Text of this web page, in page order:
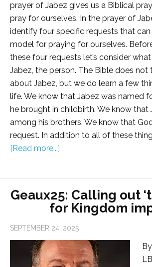
prayer of Jabez gives us a Biblical
pray for ourselves. In the prayer of
identify four specific requests that
model for praying for ourselves.
these four requests let’s consider
Jabez, the person. The Bible does not
about Jabez, but we do learn a few
life. We know that Jabez was named
he brought in childbirth. We know
among his brothers. We know that
request. In addition to all of these
[Read more...]
Geaux25: Calling out
for Kingdom
SEPTEMBER 24, 2025